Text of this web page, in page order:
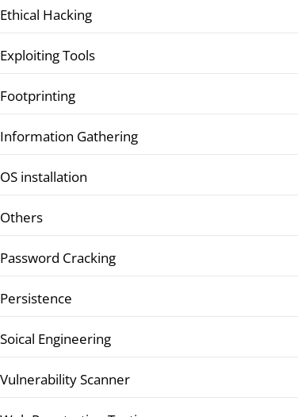
Ethical Hacking
Exploiting Tools
Footprinting
Information Gathering
OS installation
Others
Password Cracking
Persistence
Soical Engineering
Vulnerability Scanner